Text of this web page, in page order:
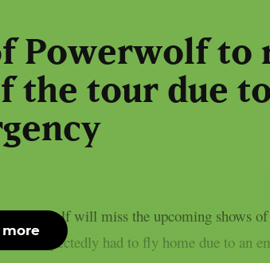
Powerwolf to
the tour due
Greywolf will miss the upcoming shows
unexpectedly had to fly home due to an
more